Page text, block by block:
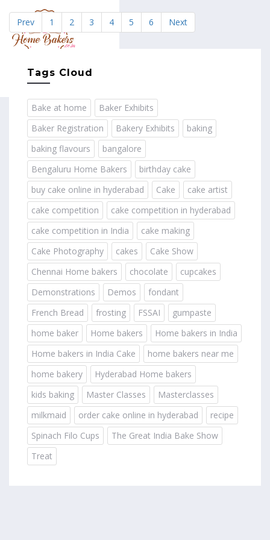
Prev 1 2 3 4 5 6 Next
Tags Cloud
Bake at home
Baker Exhibits
Baker Registration
Bakery Exhibits
baking
baking flavours
bangalore
Bengaluru Home Bakers
birthday cake
buy cake online in hyderabad
Cake
cake artist
cake competition
cake competition in hyderabad
cake competition in India
cake making
Cake Photography
cakes
Cake Show
Chennai Home bakers
chocolate
cupcakes
Demonstrations
Demos
fondant
French Bread
frosting FSSAI
gumpaste
home baker
Home bakers
Home bakers in India
Home bakers in India Cake
home bakers near me
home bakery
Hyderabad Home bakers
kids baking
Master Classes
Masterclasses
milkmaid
order cake online in hyderabad
recipe
Spinach Filo Cups
The Great India Bake Show
Treat